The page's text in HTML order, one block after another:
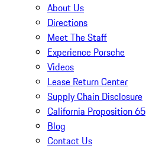
About Us
Directions
Meet The Staff
Experience Porsche
Videos
Lease Return Center
Supply Chain Disclosure
California Proposition 65
Blog
Contact Us